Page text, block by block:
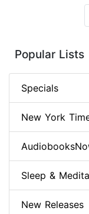
Popular Lists
Specials
New York
Sleep &
New Releases